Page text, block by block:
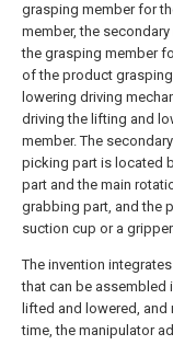
grasping member for
member, the
the grasping member
of the product
lowering driving
driving the lifting and
member. The
picking part is located
part and the main
grabbing part, and the
suction cup or a
The invention
that can be assembled
lifted and lowered, and
time, the manipulator